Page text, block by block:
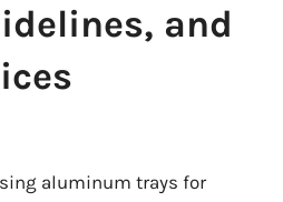
and
aluminum trays for